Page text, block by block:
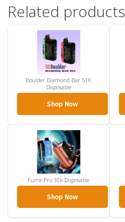
Related products
Boulder Diamond Bar 51K
Disposable
Shop Now
Fume Pro 30k Disposable
Shop Now